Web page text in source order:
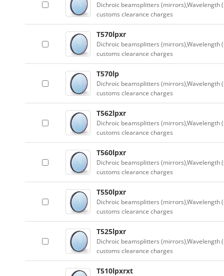
Dichroic beamsplitters (mirrors),Wavelength
customs clearance charges
T570lpxr
Dichroic beamsplitters (mirrors),Wavelength
customs clearance charges
T570lp
Dichroic beamsplitters (mirrors),Wavelength
customs clearance charges
T562lpxr
Dichroic beamsplitters (mirrors),Wavelength
customs clearance charges
T560lpxr
Dichroic beamsplitters (mirrors),Wavelength
customs clearance charges
T550lpxr
Dichroic beamsplitters (mirrors),Wavelength
customs clearance charges
T525lpxr
Dichroic beamsplitters (mirrors),Wavelength
customs clearance charges
T510lpxrxt